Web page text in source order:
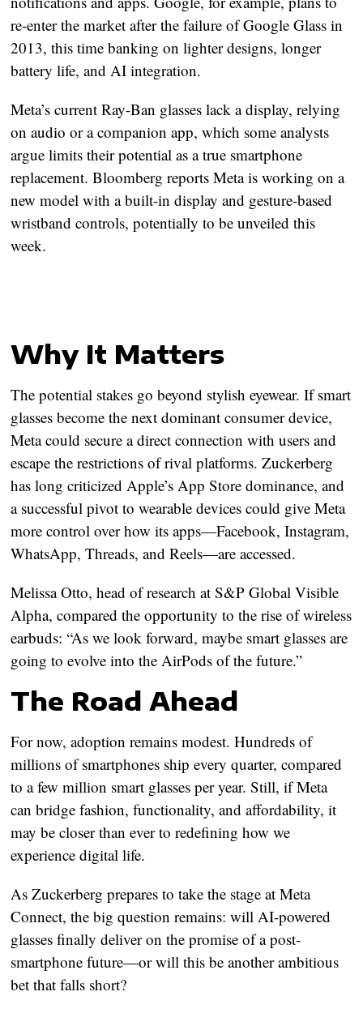
re-enter the market after the failure of Google Glass in
2013, this time banking on lighter designs, longer
battery life, and AI integration.
Meta’s current Ray-Ban glasses lack a display, relying
on audio or a companion app, which some analysts
argue limits their potential as a true smartphone
replacement. Bloomberg reports Meta is working on a
new model with a built-in display and gesture-based
wristband controls, potentially to be unveiled this
week.
Why It Matters
The potential stakes go beyond stylish eyewear. If smart
glasses become the next dominant consumer device,
Meta could secure a direct connection with users and
escape the restrictions of rival platforms. Zuckerberg
has long criticized Apple’s App Store dominance, and
a successful pivot to wearable devices could give Meta
more control over how its apps—Facebook, Instagram,
WhatsApp, Threads, and Reels—are accessed.
Melissa Otto, head of research at S&P Global Visible
Alpha, compared the opportunity to the rise of wireless
earbuds: “As we look forward, maybe smart glasses are
going to evolve into the AirPods of the future.”
The Road Ahead
For now, adoption remains modest. Hundreds of
millions of smartphones ship every quarter, compared
to a few million smart glasses per year. Still, if Meta
can bridge fashion, functionality, and affordability, it
may be closer than ever to redefining how we
experience digital life.
As Zuckerberg prepares to take the stage at Meta
Connect, the big question remains: will AI-powered
glasses finally deliver on the promise of a post-
smartphone future—or will this be another ambitious
bet that falls short?